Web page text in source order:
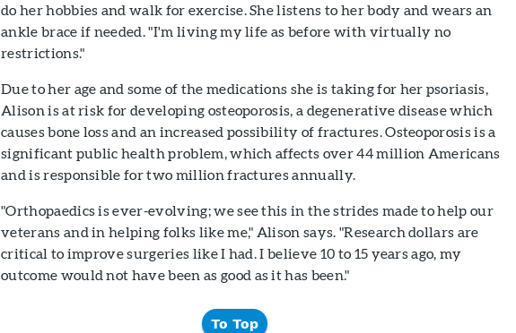
do her hobbies and walk for exercise. She listens to her body and wears an
ankle brace if needed. "I'm living my life as before with virtually no
restrictions."
Due to her age and some of the medications she is taking for her psoriasis,
Alison is at risk for developing osteoporosis, a degenerative disease which
causes bone loss and an increased possibility of fractures. Osteoporosis is a
significant public health problem, which affects over 44 million Americans
and is responsible for two million fractures annually.
"Orthopaedics is ever-evolving; we see this in the strides made to help our
veterans and in helping folks like me," Alison says. "Research dollars are
critical to improve surgeries like I had. I believe 10 to 15 years ago, my
outcome would not have been as good as it has been."
To Top